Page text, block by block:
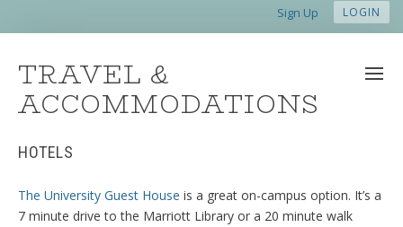
Sign Up LOGIN
TRAVEL &
ACCOMMODATIONS
HOTELS
The University Guest House is a great on-campus option. It’s a
7 minute drive to the Marriott Library or a 20 minute walk